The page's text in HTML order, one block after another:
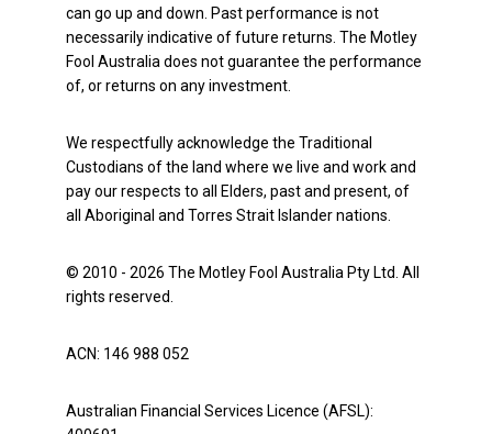
can go up and down. Past performance is not
necessarily indicative of future returns. The Motley
Fool Australia does not guarantee the performance
of, or returns on any investment.
We respectfully acknowledge the Traditional
Custodians of the land where we live and work and
pay our respects to all Elders, past and present, of
all Aboriginal and Torres Strait Islander nations.
© 2010 - 2026 The Motley Fool Australia Pty Ltd. All
rights reserved.
ACN: 146 988 052
Australian Financial Services Licence (AFSL):